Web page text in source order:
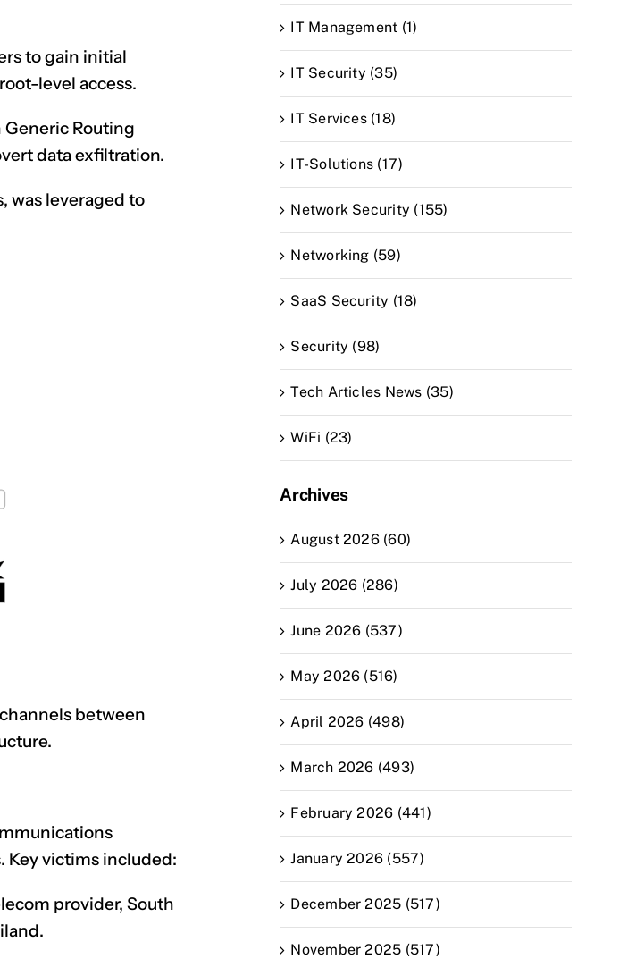
to gain initial
level access.
Routing
data exfiltration.
was leveraged to
between
Key victims included:
provider, South
IT Management (1)
IT Security (35)
IT Services (18)
IT-Solutions (17)
Network Security (155)
Networking (59)
SaaS Security (18)
Security (98)
Tech Articles News (35)
WiFi (23)
Archives
August 2026 (60)
July 2026 (286)
June 2026 (537)
May 2026 (516)
April 2026 (498)
March 2026 (493)
February 2026 (441)
January 2026 (557)
December 2025 (517)
November 2025 (517)